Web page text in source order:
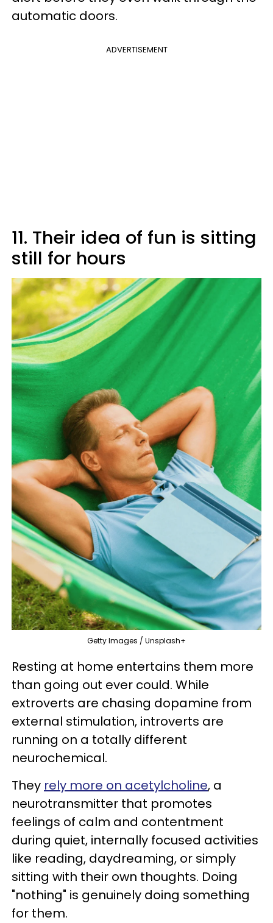
automatic doors.
ADVERTISEMENT
11. Their idea of fun is sitting
still for hours
Getty Images / Unsplash+
Resting at home entertains them more
than going out ever could. While
extroverts are chasing dopamine from
external stimulation, introverts are
running on a totally different
neurochemical.
They rely more on acetylcholine, a
neurotransmitter that promotes
feelings of calm and contentment
during quiet, internally focused activities
like reading, daydreaming, or simply
sitting with their own thoughts. Doing
"nothing" is genuinely doing something
for them.